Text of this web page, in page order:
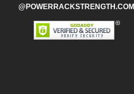
@POWERRACKSTRENGTH.COM